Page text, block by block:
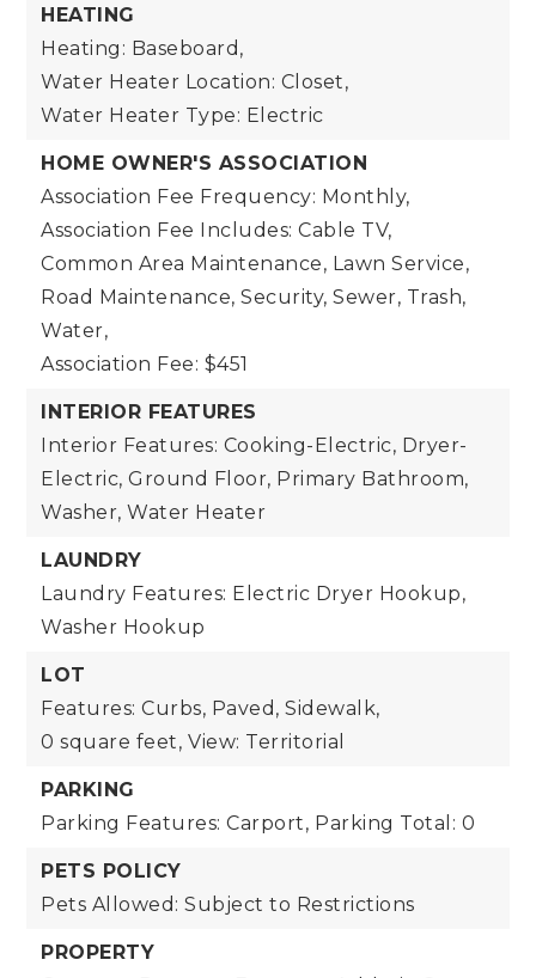
HEATING
Heating: Baseboard,
Water Heater Location: Closet,
Water Heater Type: Electric
HOME OWNER'S ASSOCIATION
Association Fee Frequency: Monthly,
Association Fee Includes: Cable TV,
Common Area Maintenance, Lawn Service,
Road Maintenance, Security, Sewer, Trash,
Water,
Association Fee: $451
INTERIOR FEATURES
Interior Features: Cooking-Electric, Dryer-
Electric, Ground Floor, Primary Bathroom,
Washer, Water Heater
LAUNDRY
Laundry Features: Electric Dryer Hookup,
Washer Hookup
LOT
Features: Curbs, Paved, Sidewalk,
0 square feet, View: Territorial
PARKING
Parking Features: Carport, Parking Total: 0
PETS POLICY
Pets Allowed: Subject to Restrictions
PROPERTY